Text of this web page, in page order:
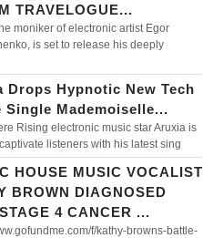
TRAVELOGUE...
moniker of electronic artist Egor
is set to release his deeply
Drops Hypnotic New Tech
Single Mademoiselle...
Rising electronic music star Aruxia is
listeners with his latest sing
HOUSE MUSIC VOCALIST
BROWN DIAGNOSED
4 CANCER ...
f/kathy-browns-battle-